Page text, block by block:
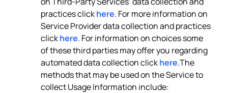
practices clickhere. For more information on
Service Provider data collection and practices
clickhere. For information on choices some
of these third parties may offer you regarding
automated data collection clickhere.The
methods that may be used on the Service to
collect Usage Information include: